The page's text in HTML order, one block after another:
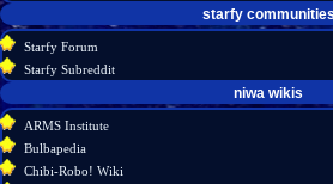
starfy communities
Starfy Forum
Starfy Subreddit
What
links
here
niwa wikis
ARMS Institute
Bulbapedia
Chibi-Robo! Wiki